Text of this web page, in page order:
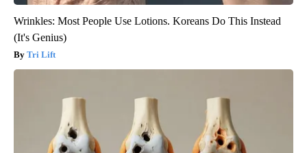
Wrinkles: Most People Use Lotions. Koreans Do This Instead
(It's Genius)
Tri Lift